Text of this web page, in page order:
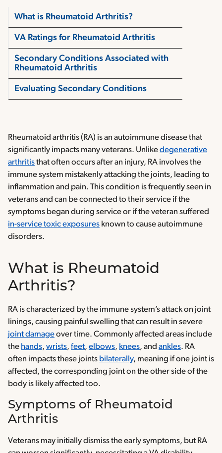
What is Rheumatoid Arthritis?
VA Ratings for Rheumatoid Arthritis
Secondary Conditions Associated with
Rheumatoid Arthritis
Evaluating Secondary Conditions
Rheumatoid arthritis (RA) is an autoimmune disease that
significantly impacts many veterans. Unlikedegenerative
arthritisthat often occurs after an injury, RA involves the
immune system mistakenly attacking the joints, leading to
inflammation and pain. This condition is frequently seen in
veterans and can be connected to their service if the
symptoms began during service or if the veteran suffered
in-service toxic exposures known to cause autoimmune
disorders.
What is Rheumatoid
Arthritis?
RA is characterized by the immune system’s attack on joint
linings, causing painful swelling that can result in severe
joint damageover time. Commonly affected areas include
the hands, wrists, feet, elbows, knees, and ankles. RA
often impacts these joints bilaterally, meaning if one joint is
affected, the corresponding joint on the other side of the
body is likely affected too.
Symptoms of Rheumatoid
Arthritis
Veterans may initially dismiss the early symptoms, but RA